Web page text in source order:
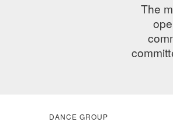
The
DANCE GROUP